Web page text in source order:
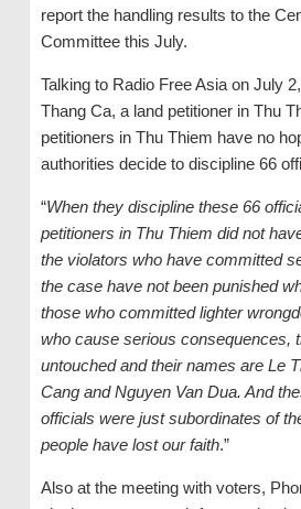
report the handling results to the
Committee this July.
Talking to Radio Free Asia on July
Thang Ca, a land petitioner in Thu
petitioners in Thu Thiem have no
authorities decide to discipline 66
“When they discipline these 66
petitioners in Thu Thiem did not
the violators who have committed
the case have not been punished
those who committed lighter
who cause serious consequences,
untouched and their names are Le
Cang and Nguyen Van Dua. And
officials were just subordinates of
people have lost our faith.”
Also at the meeting with voters,